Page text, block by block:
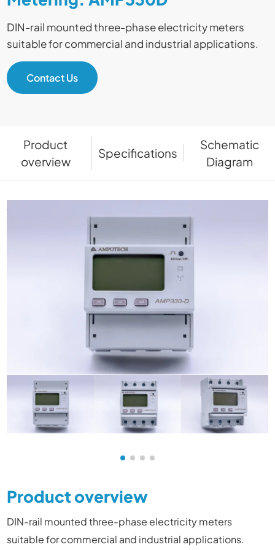
DIN-rail mounted three-phase electricity meters
suitable for commercial and industrial applications.
Contact Us
Product
overview
Specifications
Schematic
Diagram
Product overview
DIN-rail mounted three-phase electricity meters
suitable for commercial and industrial applications.